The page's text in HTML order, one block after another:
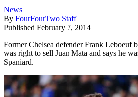
News
By FourFourTwo Staff
Published February 7, 2014
Former Chelsea defender Frank Leboeuf
was right to sell Juan Mata and says he
Spaniard.